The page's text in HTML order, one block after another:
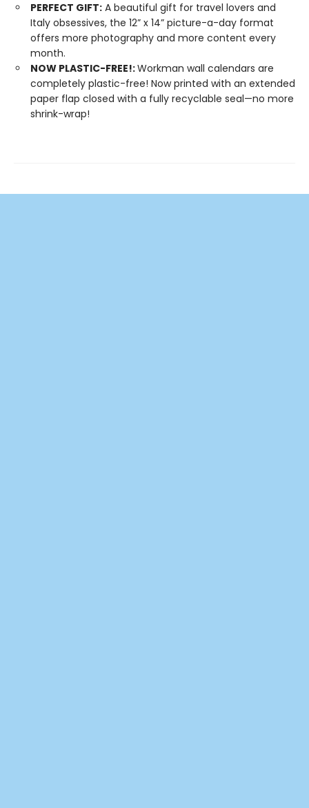
PERFECT GIFT: A beautiful gift for travel lovers and
Italy obsessives, the 12” x 14” picture-a-day format
offers more photography and more content every
month.
NOW PLASTIC-FREE!:Workman wall calendars are
completely plastic-free! Now printed with an extended
paper flap closed with a fully recyclable seal—no more
shrink-wrap!